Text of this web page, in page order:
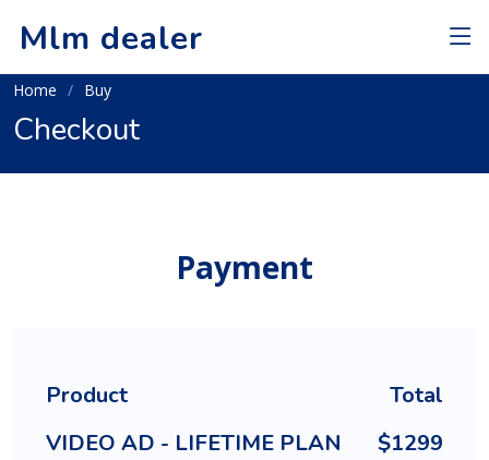
Mlm dealer
Home Buy
Checkout
Payment
Product
Total
VIDEO AD - LIFETIME PLAN
$1299